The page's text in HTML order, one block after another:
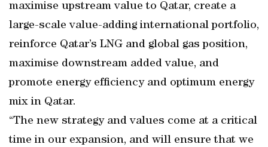
maximise upstream value to Qatar, create a
large-scale value-adding international portfolio,
reinforce Qatar’s LNG and global gas position,
maximise downstream added value, and
promote energy efficiency and optimum energy
mix in Qatar.
“The new strategy and values come at a critical
time in our expansion, and will ensure that we